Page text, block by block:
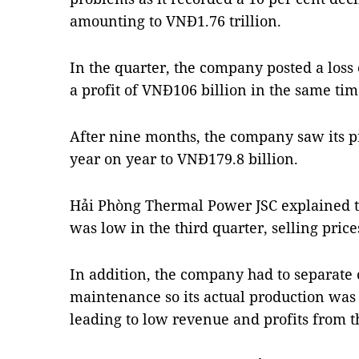
amounting to VNĐ1.76 trillion.
In the quarter, the company posted a
a profit of VNĐ106 billion in the same
After nine months, the company saw its
year on year to VNĐ179.8 billion.
Hải Phòng Thermal Power JSC
was low in the third quarter, selling
In addition, the company had to
maintenance so its actual production
leading to low revenue and profits from